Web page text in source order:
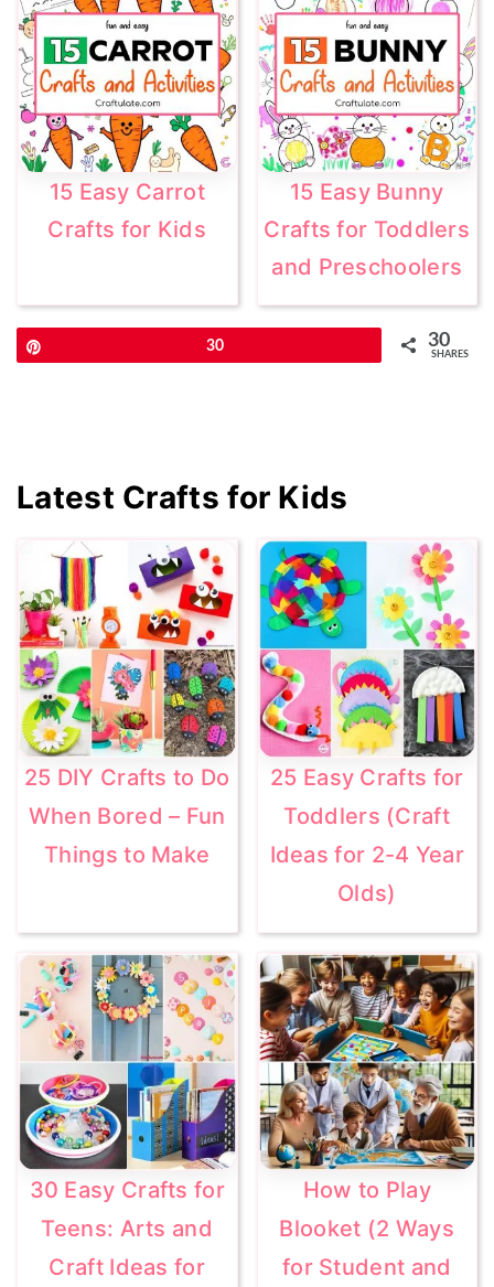
15 Easy Carrot
Crafts for Kids
15 Easy Bunny
Crafts for Toddlers
and Preschoolers
30 30
SHARES
Primary
Latest Crafts for Kids
25 DIY Crafts to Do
When Bored – Fun
Things to Make
25 Easy Crafts for
Toddlers (Craft
Ideas for 2-4 Year
Olds)
30 Easy Crafts for
Teens: Arts and
Craft Ideas for
How to Play
Blooket (2 Ways
for Student and